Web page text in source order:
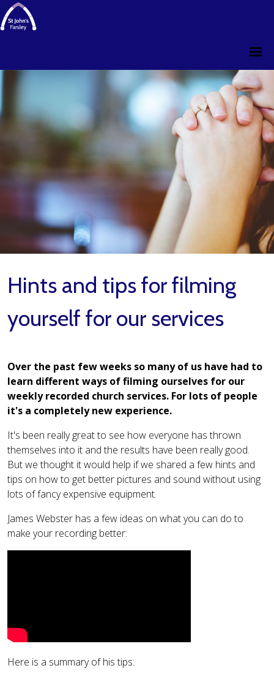
Hints and tips for filming
yourself for our services
Over the past few weeks so many of us have had to
learn different ways of filming ourselves for our
weekly recorded church services. For lots of people
it's a completely new experience.
It's been really great to see how everyone has thrown
themselves into it and the results have been really good.
But we thought it would help if we shared a few hints and
tips on how to get better pictures and sound without using
lots of fancy expensive equipment.
James Webster has a few ideas on what you can do to
make your recording better:
Here is a summary of his tips: